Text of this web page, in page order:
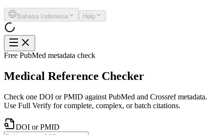
Bahasa Indonesia Help
Free PubMed metadata check
Medical Reference Checker
Check one DOI or PMID against PubMed and Crossref metadata.
Use Full Verify for complete, complex, or batch citations.
DOI or PMID